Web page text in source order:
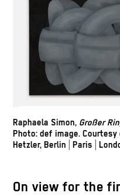
Raphaela Simon, Großer
Photo: def image.
Hetzler, Berlin | Paris |
On view for the